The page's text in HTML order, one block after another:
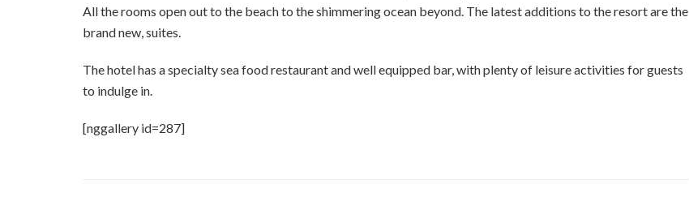
All the rooms open out to the beach to the shimmering ocean beyond. The latest additions to the resort are the
brand new, suites.
The hotel has a specialty sea food restaurant and well equipped bar, with plenty of leisure activities for guests
to indulge in.
[nggallery id=287]